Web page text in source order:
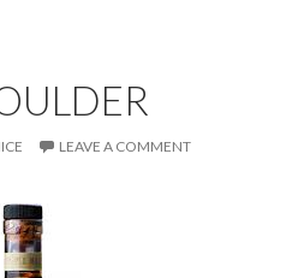
LEAVE A COMMENT